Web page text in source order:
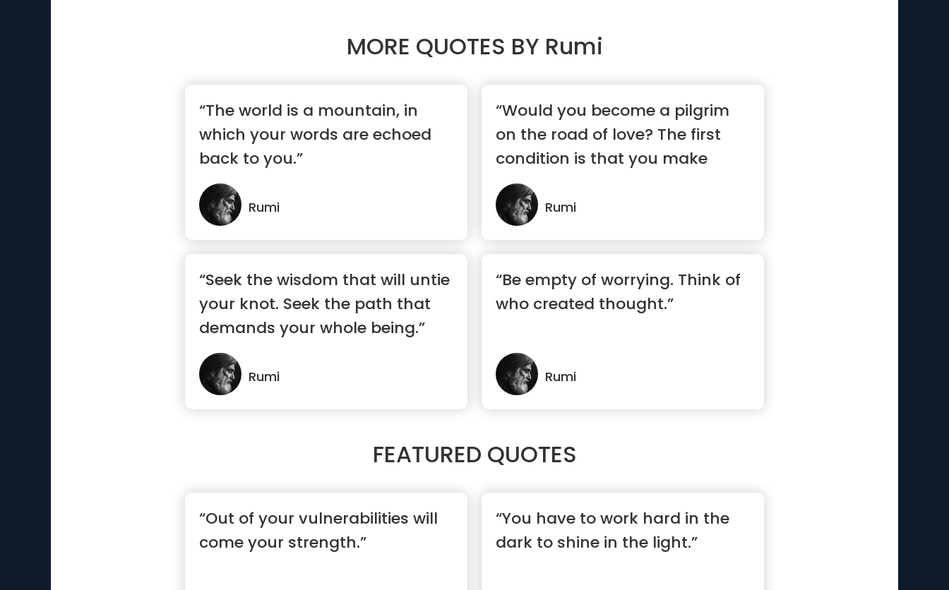
MORE QUOTES BY Rumi
“The world is a mountain, in
which your words are echoed
back to you.”
Rumi
“Would you become a pilgrim
on the road of love? The first
condition is that you make
yours...”
Rumi
“Seek the wisdom that will untie
your knot. Seek the path that
demands your whole being.”
Rumi
“Be empty of worrying. Think of
who created thought.”
Rumi
FEATURED QUOTES
“Out of your vulnerabilities will
come your strength.”
“You have to work hard in the
dark to shine in the light.”